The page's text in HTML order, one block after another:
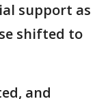
support as
shifted to
and